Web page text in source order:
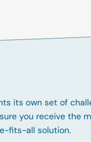
its own set of
you receive the
fits-all solution.